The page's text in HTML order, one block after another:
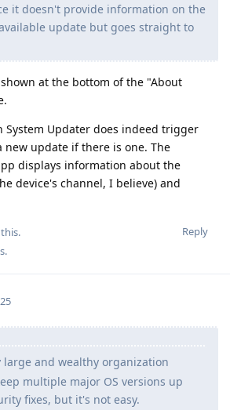
it doesn't provide information on the
update but goes straight to
at the bottom of the "About
System Updater does indeed trigger
update if there is one. The
displays information about the
device's channel, I believe) and
Reply
.
large and wealthy organization
multiple major OS versions up
fixes, but it's not easy.